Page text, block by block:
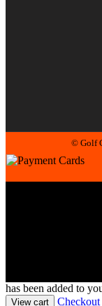
© Golf
has been added to
View cart Checkout